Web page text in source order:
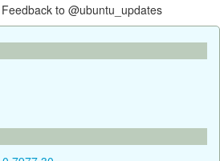
to @ubuntu_updates